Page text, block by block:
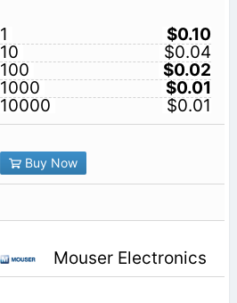
1
$0.10
10
$0.04
100
$0.02
1000
$0.01
10000
$0.01
Buy Now
Mouser Electronics